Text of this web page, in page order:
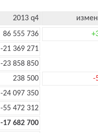
2013 q4
86 555 736
-21 369 271
-23 858 850
238 500
-
-24 097 350
-55 472 312
-17 682 700